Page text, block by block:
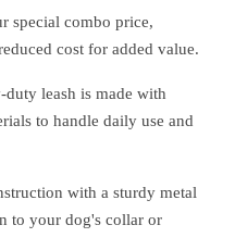
special combo price,
cost for added value.
duty leash is made with
to handle daily use and
with a sturdy metal
to your dog's collar or